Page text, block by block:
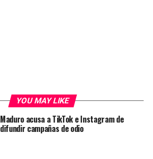
YOU MAY LIKE
Maduro acusa a TikTok e Instagram de
difundir campañas de odio